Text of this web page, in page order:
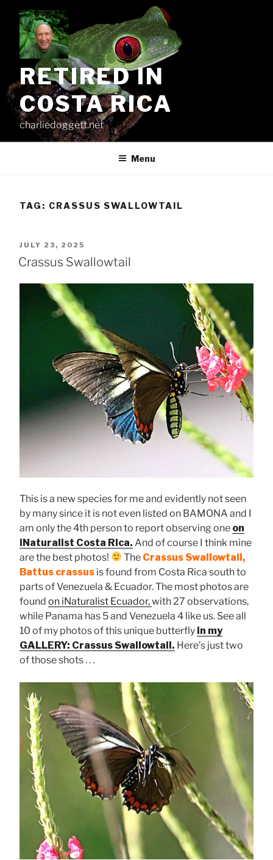
content
RETIRED IN
COSTA RICA
charliedoggett.net
Menu
TAG: CRASSUS SWALLOWTAIL
POSTED
ON
JULY 23, 2025
Crassus Swallowtail
This is a new species for me and evidently not seen
by many since it is not even listed on BAMONA and I
am only the 4th person to report observing one on
iNaturalist Costa Rica. And of course I think mine
are the best photos!
The Crassus Swallowtail,
Battus crassus is found from Costa Rica south to
parts of Venezuela & Ecuador. The most photos are
found on iNaturalist Ecuador,with 27 observations,
while Panama has 5 and Venezuela 4 like us. See all
10 of my photos of this unique butterfly in my
GALLERY: Crassus Swallowtail. Here’s just two
of those shots . . .